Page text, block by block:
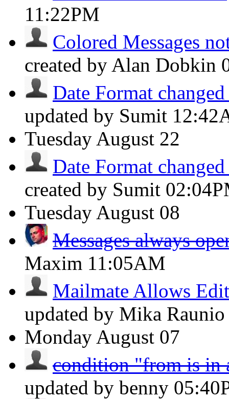
11:22PM
Colored Messages
created by Alan Dobkin
Date Format
updated by Sumit
Tuesday August 22
Date Format
created by Sumit
Tuesday August 08
Messages always
Maxim 11:05AM
Mailmate Allows
updated by Mika
Monday August 07
condition "from is in
updated by benny